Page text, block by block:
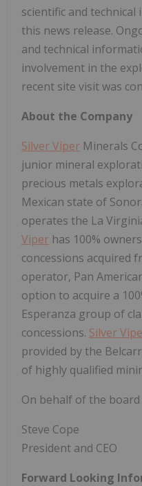
scientific and
this news release.
and technical
involvement in the
recent site visit was
About the Company
Silver Viper Minerals
junior mineral
precious metals
Mexican state of
operates the La
Viper has 100%
concessions acquired
operator, Pan
option to acquire a
Esperanza group of
concessions. Silver
provided by the
of highly qualified
On behalf of the
Steve Cope
President and CEO
Forward Looking